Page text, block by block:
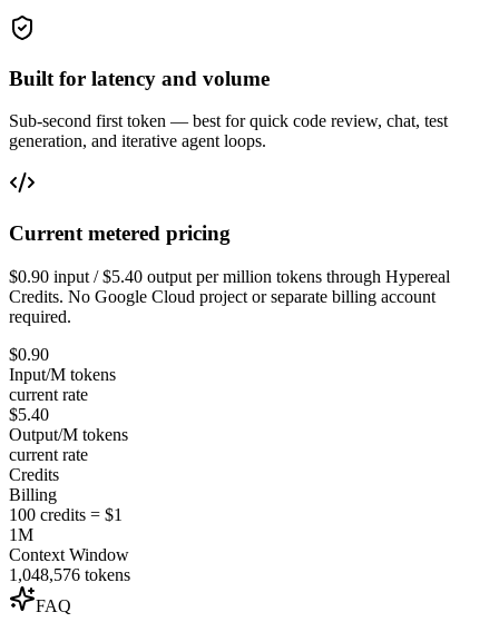
Built for latency and volume
Sub-second first token — best for quick code review, chat, test
generation, and iterative agent loops.
Current metered pricing
$0.90 input / $5.40 output per million tokens through Hypereal
Credits. No Google Cloud project or separate billing account
required.
$0.90
Input/M tokens
current rate
$5.40
Output/M tokens
current rate
Credits
Billing
100 credits = $1
1M
Context Window
1,048,576 tokens
FAQ